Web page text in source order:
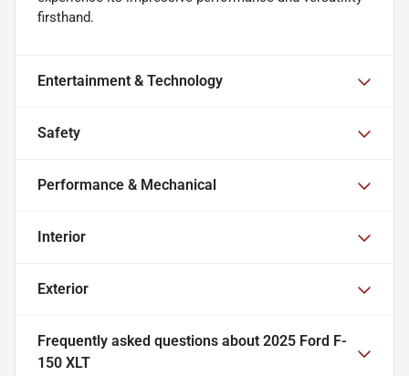
firsthand.
Entertainment & Technology
Safety
Performance & Mechanical
Interior
Exterior
Frequently asked questions about 2025 Ford F-
150 XLT